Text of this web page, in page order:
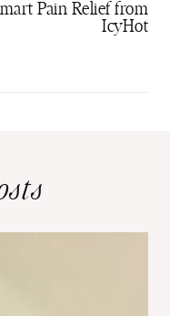
Pain Relief from
IcyHot